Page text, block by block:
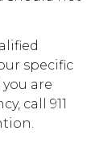
specific
are
call 911